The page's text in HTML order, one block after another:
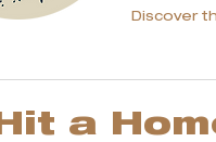
Discover
Hit a